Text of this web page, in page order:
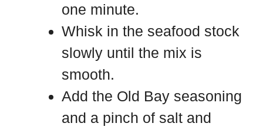
one minute.
Whisk in the seafood stock
slowly until the mix is
smooth.
Add the Old Bay seasoning
and a pinch of salt and